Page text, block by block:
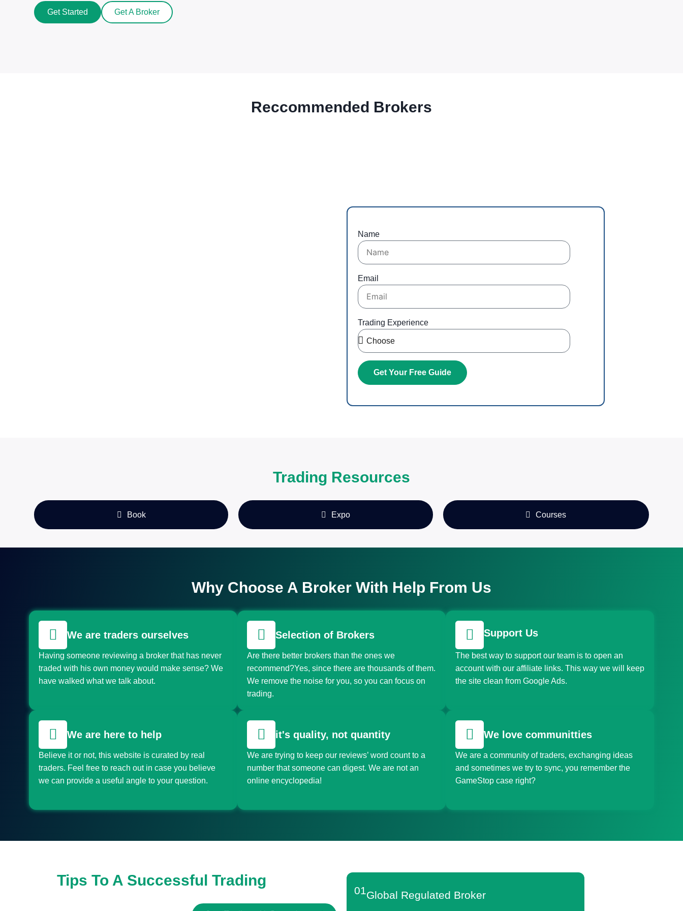
Get Started Get A Broker
Reccommended Brokers
Name
Email
Trading Experience
Get Your Free Guide
Trading Resources
Book Expo Courses
Why Choose A Broker With Help From Us
We are traders ourselves
Having someone reviewing a broker that has never
traded with his own money would make sense? We
have walked what we talk about.
Selection of Brokers
Are there better brokers than the ones we
recommend?Yes, since there are thousands of them.
We remove the noise for you, so you can focus on
trading.
Support Us
The best way to support our team is to open an
account with our affiliate links. This way we will keep
the site clean from Google Ads.
We are here to help
Believe it or not, this website is curated by real
traders. Feel free to reach out in case you believe
we can provide a useful angle to your question.
it's quality, not quantity
We are trying to keep our reviews’ word count to a
number that someone can digest. We are not an
online encyclopedia!
We love communitties
We are a community of traders, exchanging ideas
and sometimes we try to sync, you remember the
GameStop case right?
Tips To A Successful Trading
01Global Regulated Broker